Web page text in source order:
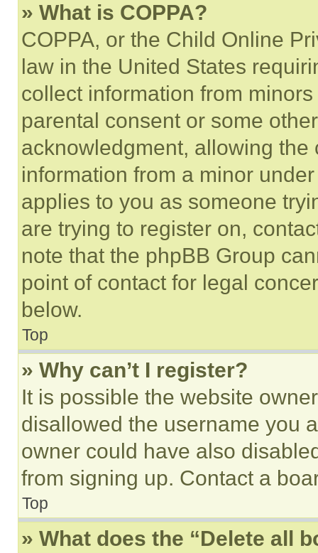
» What is COPPA?
COPPA, or the Child Online
law in the United States
collect information from
parental consent or some
acknowledgment, allowing
information from a minor
applies to you as someone
are trying to register on,
note that the phpBB Group
point of contact for legal
below.
Top
» Why can’t I register?
It is possible the website
disallowed the username you
owner could have also
from signing up. Contact a
Top
» What does the “Delete all